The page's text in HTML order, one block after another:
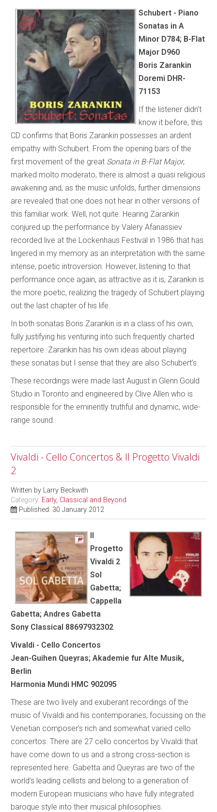
Schubert - Piano
Sonatas in A
Minor D784; B-Flat
Major D960
Boris Zarankin
Doremi DHR-
71153
If the listener didn’t
know it before, this
CD confirms that Boris Zarankin possesses an ardent
empathy with Schubert. From the opening bars of the
first movement of the great Sonata in B-Flat Major,
marked molto moderato, there is almost a quasi religious
awakening and, as the music unfolds, further dimensions
are revealed that one does not hear in other versions of
this familiar work. Well, not quite. Hearing Zarankin
conjured up the performance by Valery Afanassiev
recorded live at the Lockenhaus Festival in 1986 that has
lingered in my memory as an interpretation with the same
intense, poetic introversion. However, listening to that
performance once again, as attractive as it is, Zarankin is
the more poetic, realizing the tragedy of Schubert playing
out the last chapter of his life.
In both sonatas Boris Zarankin is in a class of his own,
fully justifying his venturing into such frequently charted
repertoire. Zarankin has his own ideas about playing
these sonatas but I sense that they are also Schubert’s.
These recordings were made last August in Glenn Gould
Studio in Toronto and engineered by Clive Allen who is
responsible for the eminently truthful and dynamic, wide-
range sound.
Vivaldi - Cello Concertos & Il Progetto Vivaldi
2
Written by Larry Beckwith
Category: Early, Classical and Beyond
Published: 30 January 2012
Il
Progetto
Vivaldi 2
Sol
Gabetta;
Cappella
Gabetta; Andres Gabetta
Sony Classical 88697932302
Vivaldi - Cello Concertos
Jean-Guihen Queyras; Akademie fur Alte Musik,
Berlin
Harmonia Mundi HMC 902095
These are two lively and exuberant recordings of the
music of Vivaldi and his contemporaries, focussing on the
Venetian composer’s rich and somewhat varied cello
concertos. There are 27 cello concertos by Vivaldi that
have come down to us and a strong cross-section is
represented here. Gabetta and Queyras are two of the
world’s leading cellists and belong to a generation of
modern European musicians who have fully integrated
baroque style into their musical philosophies.